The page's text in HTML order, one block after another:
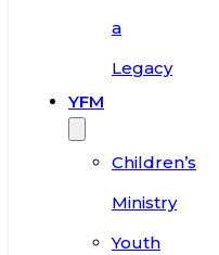
a
Legacy
YFM
Children’s
Ministry
Youth